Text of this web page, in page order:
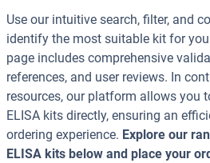
Use our intuitive search, filter, and
identify the most suitable kit for
page includes comprehensive
references, and user reviews. In
resources, our platform allows you
ELISA kits directly, ensuring an
ordering experience. Explore our
ELISA kits below and place your